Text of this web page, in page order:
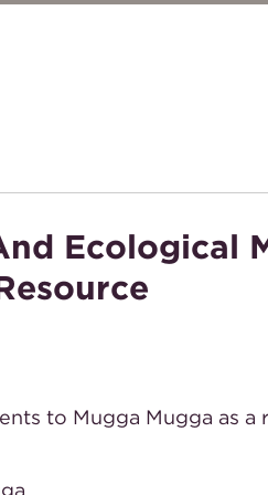
Ecological
to Mugga Mugga as